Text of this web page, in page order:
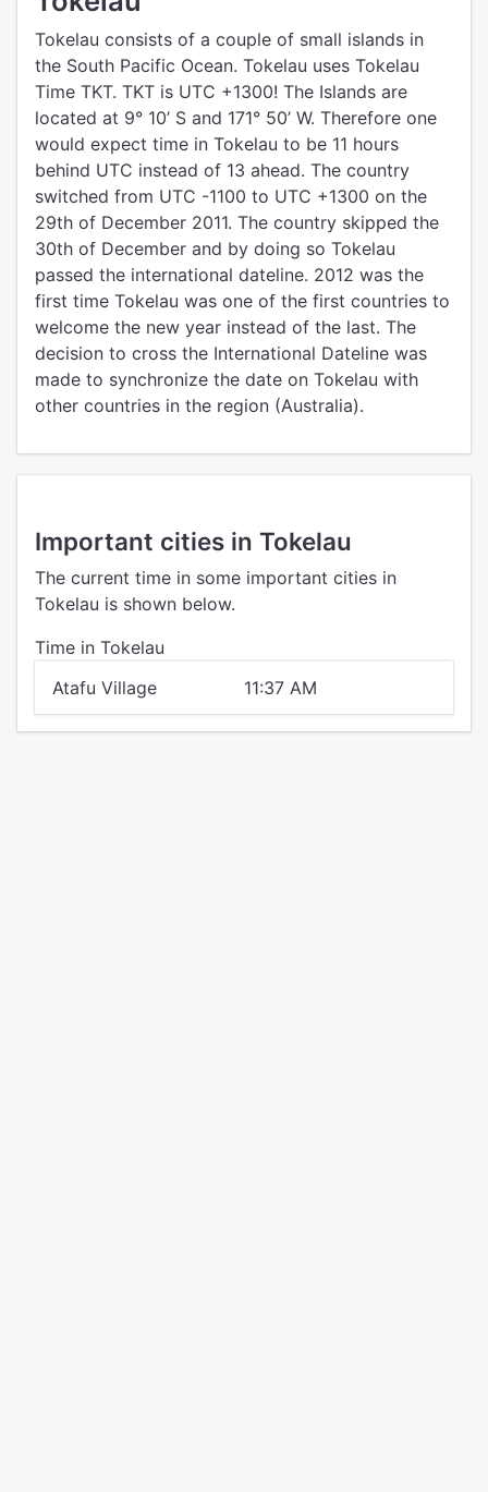
Tokelau consists of a couple of small islands in
the South Pacific Ocean. Tokelau uses Tokelau
Time TKT. TKT is UTC +1300! The Islands are
located at 9° 10’ S and 171° 50’ W. Therefore one
would expect time in Tokelau to be 11 hours
behind UTC instead of 13 ahead. The country
switched from UTC -1100 to UTC +1300 on the
29th of December 2011. The country skipped the
30th of December and by doing so Tokelau
passed the international dateline. 2012 was the
first time Tokelau was one of the first countries to
welcome the new year instead of the last. The
decision to cross the International Dateline was
made to synchronize the date on Tokelau with
other countries in the region (Australia).
Important cities in Tokelau
The current time in some important cities in
Tokelau is shown below.
Time in Tokelau
Atafu Village
11:37 AM